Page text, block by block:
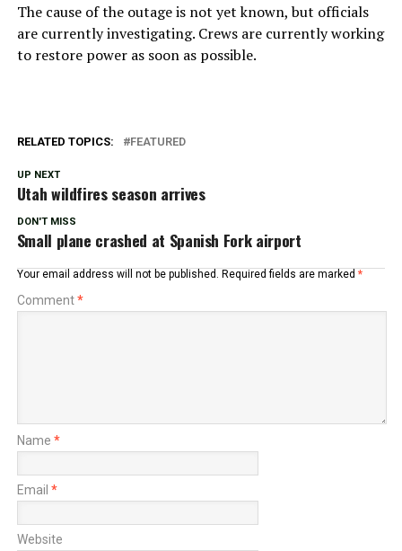
The cause of the outage is not yet known, but officials
are currently investigating. Crews are currently working
to restore power as soon as possible.
RELATED TOPICS: FEATURED
UP NEXT
Utah wildfires season arrives
DON'T MISS
Small plane crashed at Spanish Fork airport
Your email address will not be published. Required fields are marked *
Comment*
Name *
Email *
Website